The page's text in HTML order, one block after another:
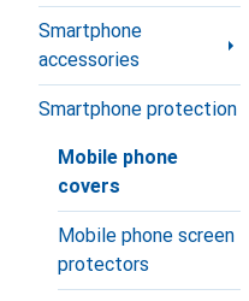
Smartphone
accessories
Smartphone protection
Mobile phone
covers
Mobile phone screen
protectors